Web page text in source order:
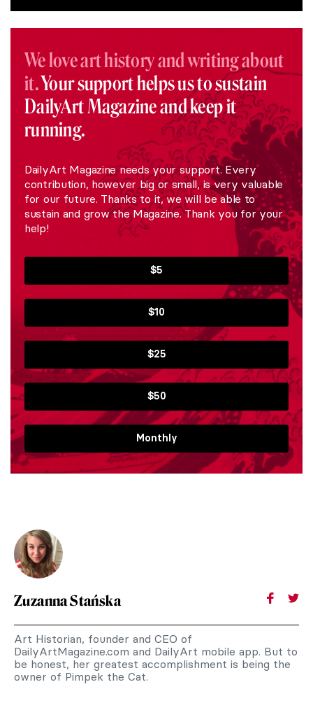
We love art history and writing about
it.Your support helps us to sustain
DailyArt Magazine and keep it
running.
DailyArt Magazine needs your support. Every
contribution, however big or small, is very valuable
for our future. Thanks to it, we will be able to
sustain and grow the Magazine. Thank you for your
help!
$5
$10
$25
$50
Monthly
Zuzanna Stańska
Art Historian, founder and CEO of
DailyArtMagazine.com and DailyArt mobile app. But to
be honest, her greatest accomplishment is being the
owner of Pimpek the Cat.